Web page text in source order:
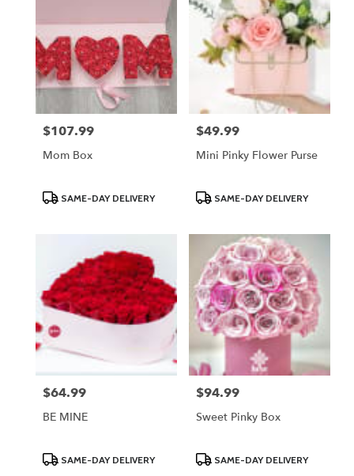
Price:
$107.99
Mom Box
ProductSAME-DAY DELIVERY
Price:
$49.99
Mini Pinky Flower Purse
ProductSAME-DAY DELIVERY
Price:
$64.99
BE MINE
ProductSAME-DAY DELIVERY
Price:
$94.99
Sweet Pinky Box
ProductSAME-DAY DELIVERY